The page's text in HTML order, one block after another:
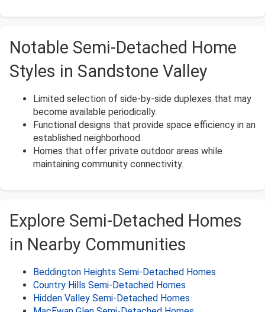
Notable Semi-Detached Home
Styles in Sandstone Valley
Limited selection of side-by-side duplexes that may
become available periodically.
Functional designs that provide space efficiency in an
established neighborhood.
Homes that offer private outdoor areas while
maintaining community connectivity.
Explore Semi-Detached Homes
in Nearby Communities
Beddington Heights Semi-Detached Homes
Country Hills Semi-Detached Homes
Hidden Valley Semi-Detached Homes